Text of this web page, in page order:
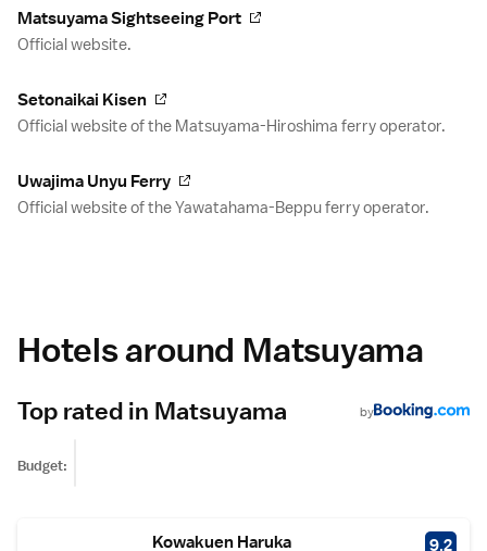
Matsuyama Sightseeing Port
Official website.
Setonaikai Kisen
Official website of the Matsuyama-Hiroshima ferry operator.
Uwajima Unyu Ferry
Official website of the Yawatahama-Beppu ferry operator.
Hotels around Matsuyama
Top rated in Matsuyama by
Budget:
Kowakuen Haruka 9.2